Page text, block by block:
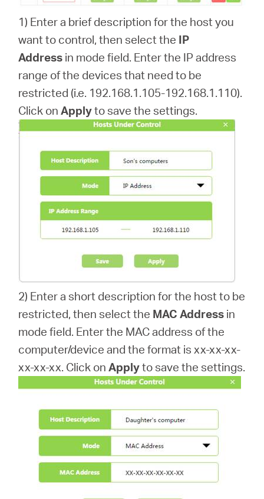
1) Enter a brief description for the host you
want to control, then select the IP
Address in mode field. Enter the IP address
range of the devices that need to be
restricted (i.e. 192.168.1.105-192.168.1.110).
Click onApplyto save the settings.
2) Enter a short description for the host to be
restricted, then select the MAC Address in
mode field. Enter the MAC address of the
computer/device and the format is xx-xx-xx-
xx-xx-xx. Click onApplyto save the settings.